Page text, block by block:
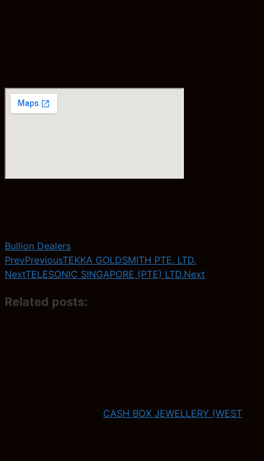
Bullion Dealers
PrevPreviousTEKKA GOLDSMITH PTE. LTD.
NextTELESONIC SINGAPORE (PTE) LTD.Next
Related posts:
CASH BOX JEWELLERY (WEST